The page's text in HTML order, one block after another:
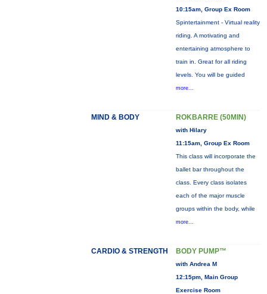
10:15am, Group Ex Room
Spintertainment - Virtual reality
riding. A motivating and
entertaining atmosphere to
train in. Great for all riding
levels. You will be guided
more...
MIND & BODY ROKBARRE (50MIN)
with Hilary
11:15am, Group Ex Room
This class will incorporate the
ballet bar throughout the
class. Every class isolates
each of the major muscle
groups within the body, while
more...
CARDIO & STRENGTH BODY PUMP™
with Andrea M
12:15pm, Main Group
Exercise Room